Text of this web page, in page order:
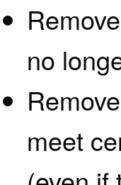
no
meet